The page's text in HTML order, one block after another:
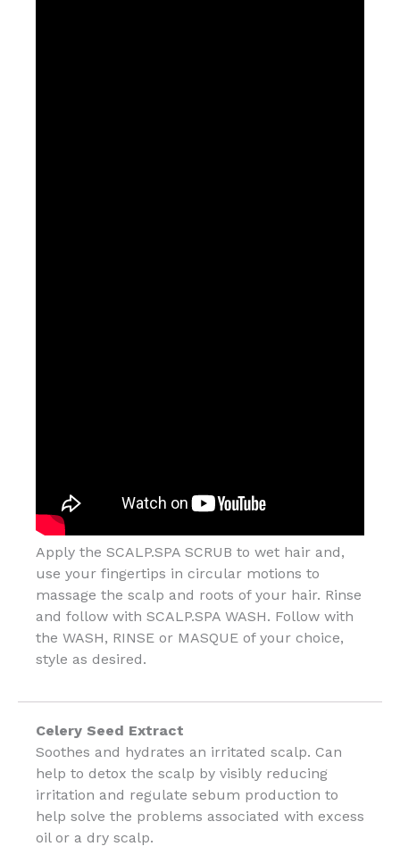
Apply the SCALP.SPA SCRUB to wet hair and,
use your fingertips in circular motions to
massage the scalp and roots of your hair. Rinse
and follow with SCALP.SPA WASH. Follow with
the WASH, RINSE or MASQUE of your choice,
style as desired.
Celery Seed Extract
Soothes and hydrates an irritated scalp. Can
help to detox the scalp by visibly reducing
irritation and regulate sebum production to
help solve the problems associated with excess
oil or a dry scalp.